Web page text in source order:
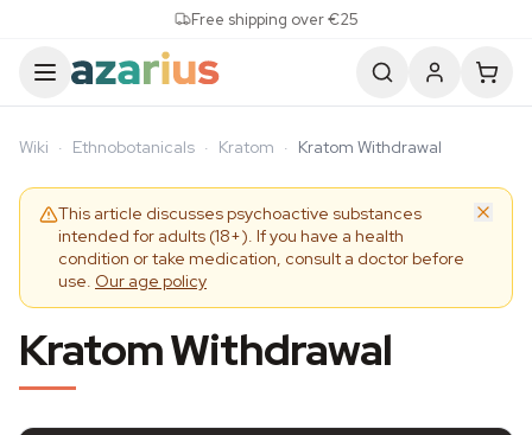
Free shipping over €25
Wiki · Ethnobotanicals · Kratom · Kratom Withdrawal
This article discusses psychoactive substances
intended for adults (18+). If you have a health
condition or take medication, consult a doctor before
use. Our age policy
Kratom Withdrawal